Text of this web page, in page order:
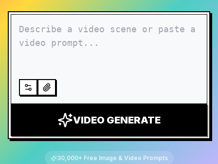
VIDEO GENERATE
30,000+ Free Image & Video Prompts